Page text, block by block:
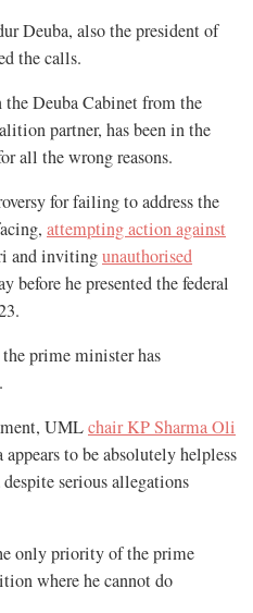
Deuba, also the president of
the calls.
Deuba Cabinet from the
partner, has been in the
all the wrong reasons.
for failing to address the
attempting action against
and invitingunauthorised
before he presented the federal
prime minister has
UMLchair KP Sharma Oli
to be absolutely helpless
serious allegations
only priority of the prime
where he cannot do